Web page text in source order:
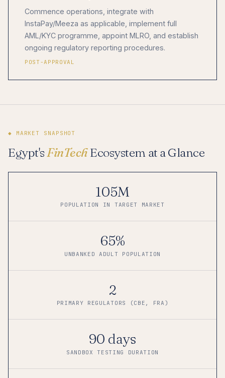
Commence operations, integrate with
InstaPay/Meeza as applicable, implement full
AML/KYC programme, appoint MLRO, and establish
ongoing regulatory reporting procedures.
POST-APPROVAL
◆ MARKET SNAPSHOT
Egypt's FinTechEcosystem at a Glance
105M
POPULATION IN TARGET MARKET
65%
UNBANKED ADULT POPULATION
2
PRIMARY REGULATORS (CBE, FRA)
90 days
SANDBOX TESTING DURATION